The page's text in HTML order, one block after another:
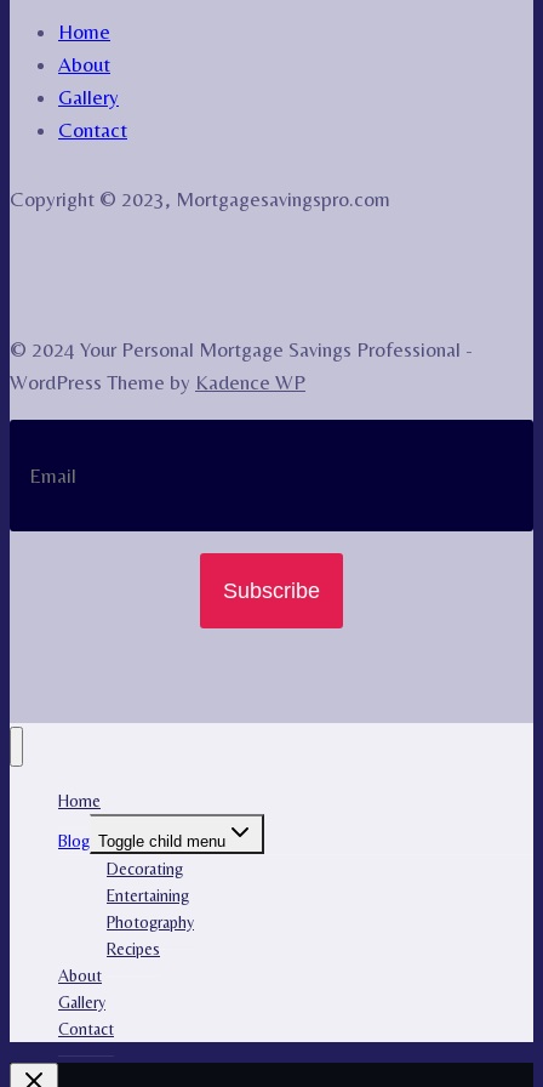
Home
About
Gallery
Contact
Copyright © 2023, Mortgagesavingspro.com
© 2024 Your Personal Mortgage Savings Professional -
WordPress Theme by Kadence WP
Subscribe
Home
Blog Toggle child menu
Decorating
Entertaining
Photography
Recipes
About
Gallery
Contact